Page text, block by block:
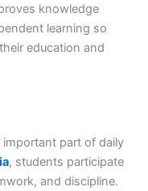
knowledge
learning so
education and
important part of daily
, students participate
and discipline.